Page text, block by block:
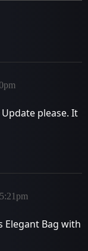
please. It
Elegant Bag with